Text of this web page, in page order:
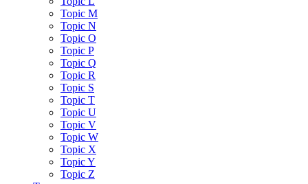
Topic M
Topic N
Topic O
Topic P
Topic Q
Topic R
Topic S
Topic T
Topic U
Topic V
Topic W
Topic X
Topic Y
Topic Z